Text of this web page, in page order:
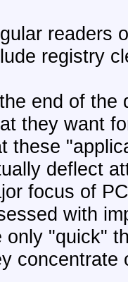
readers
registry
end of the
they want
these
deflect
focus of
with
only "quick"
concentrate